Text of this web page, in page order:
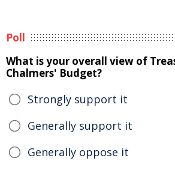
Poll
What is your overall view of
Chalmers' Budget?
Strongly support it
Generally support it
Generally oppose it